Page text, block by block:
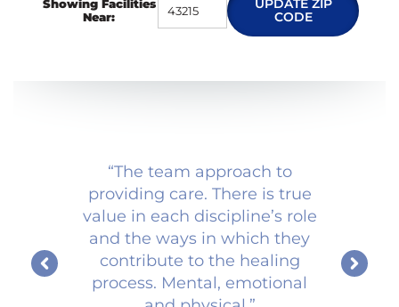
Showing Facilities
Near:
UPDATE ZIP
CODE
“The team approach to
providing care. There is true
value in each discipline’s role
and the ways in which they
contribute to the healing
process. Mental, emotional